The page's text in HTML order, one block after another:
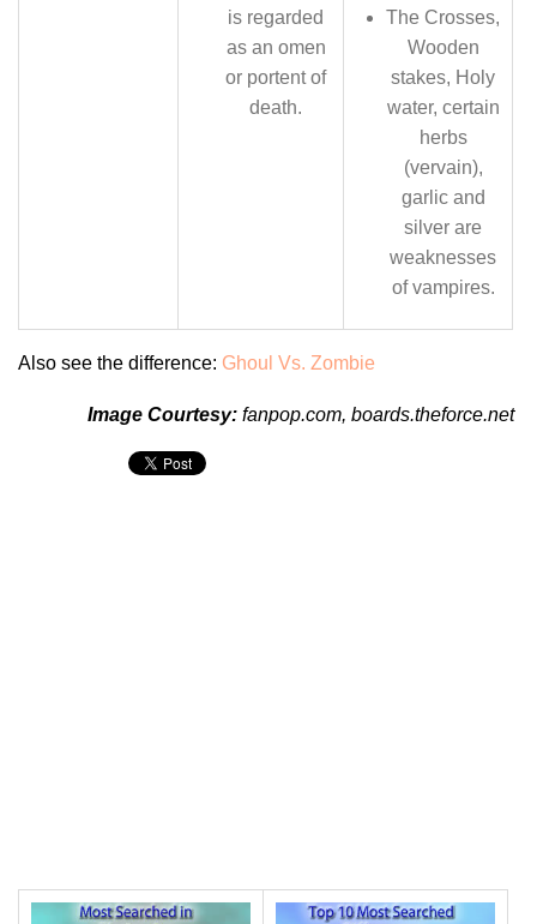
is regarded
as an omen
or portent of
death.
The Crosses,
Wooden
stakes, Holy
water, certain
herbs
(vervain),
garlic and
silver are
weaknesses
of vampires.
Also see the difference: Ghoul Vs. Zombie
Image Courtesy: fanpop.com, boards.theforce.net